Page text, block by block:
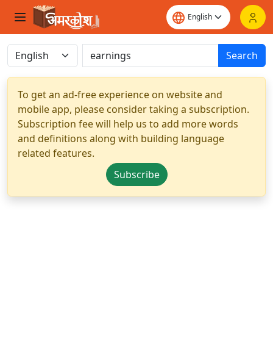
Search
To get an ad-free experience on website and
mobile app, please consider taking a subscription.
Subscription fee will help us to add more words
and definitions along with building language
related features.
Subscribe